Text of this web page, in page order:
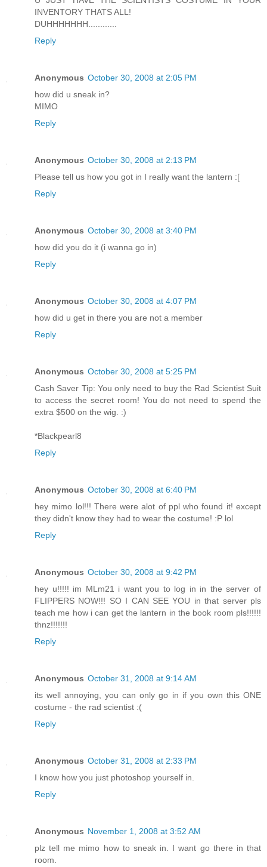
INVENTORY THATS ALL!
DUHHHHHHH............
Reply
Anonymous October 30, 2008 at 2:05 PM
how did u sneak in?
MIMO
Reply
Anonymous October 30, 2008 at 2:13 PM
Please tell us how you got in I really want the lantern :[
Reply
Anonymous October 30, 2008 at 3:40 PM
how did you do it (i wanna go in)
Reply
Anonymous October 30, 2008 at 4:07 PM
how did u get in there you are not a member
Reply
Anonymous October 30, 2008 at 5:25 PM
Cash Saver Tip: You only need to buy the Rad Scientist Suit
to access the secret room! You do not need to spend the
extra $500 on the wig. :)
*Blackpearl8
Reply
Anonymous October 30, 2008 at 6:40 PM
hey mimo lol!!! There were alot of ppl who found it! except
they didn't know they had to wear the costume! :P lol
Reply
Anonymous October 30, 2008 at 9:42 PM
hey u!!!!! im MLm21 i want you to log in in the server of
FLIPPERS NOW!!! SO I CAN SEE YOU in that server pls
teach me how i can get the lantern in the book room pls!!!!!!
thnz!!!!!!!
Reply
Anonymous October 31, 2008 at 9:14 AM
its well annoying, you can only go in if you own this ONE
costume - the rad scientist :(
Reply
Anonymous October 31, 2008 at 2:33 PM
I know how you just photoshop yourself in.
Reply
Anonymous November 1, 2008 at 3:52 AM
plz tell me mimo how to sneak in. I want go there in that
room.